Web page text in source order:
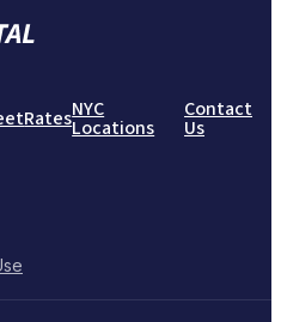
RatesNYC
Locations
Contact
Us